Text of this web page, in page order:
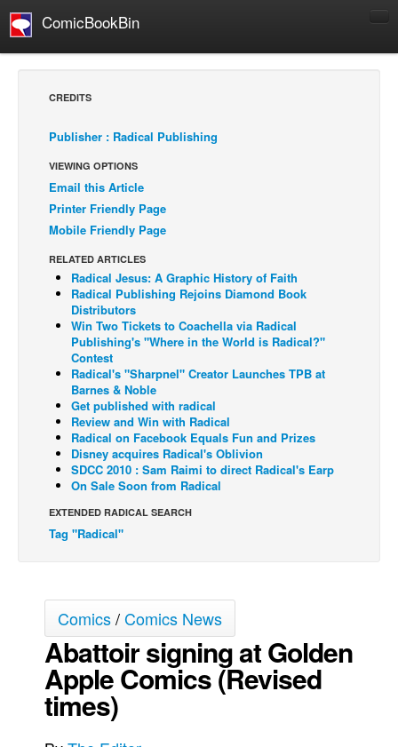
ComicBookBin
Comics Reviews
European Comics
NEWS
Comics News
Press Releases
COLUMNS
Spotlight
Digital Comics
Webcomics
Cult Favorite
Back Issues
Webcomics
Johnny Bullet - English
Johnny Bullet - Français
Réflexion de rat
The Specimen
Le Spécimen
Grumble
The Slip
CREDITS
Publisher : Radical Publishing
VIEWING OPTIONS
Email this Article
Printer Friendly Page
Mobile Friendly Page
RELATED ARTICLES
Radical Jesus: A Graphic History of Faith
Radical Publishing Rejoins Diamond Book
Distributors
Win Two Tickets to Coachella via Radical
Publishing's "Where in the World is Radical?"
Contest
Radical's "Sharpnel" Creator Launches TPB at
Barnes & Noble
Get published with radical
Review and Win with Radical
Radical on Facebook Equals Fun and Prizes
Disney acquires Radical's Oblivion
SDCC 2010 : Sam Raimi to direct Radical's Earp
On Sale Soon from Radical
EXTENDED RADICAL SEARCH
Tag "Radical"
Comics/Comics News
Abattoir signing at Golden
Apple Comics (Revised
times)